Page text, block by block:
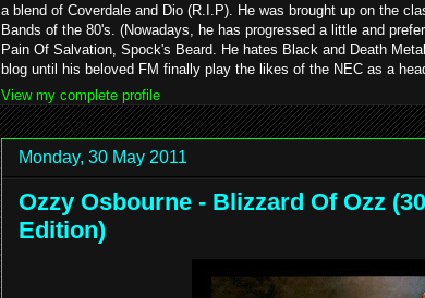
a blend of Coverdale and Dio (R.I.P). He was brought up on the
Bands of the 80's. (Nowadays, he has progressed a little and
Pain Of Salvation, Spock's Beard. He hates Black and Death
blog until his beloved FM finally play the likes of the NEC as a
View my complete profile
Monday, 30 May 2011
Ozzy Osbourne - Blizzard Of Ozz
Edition)